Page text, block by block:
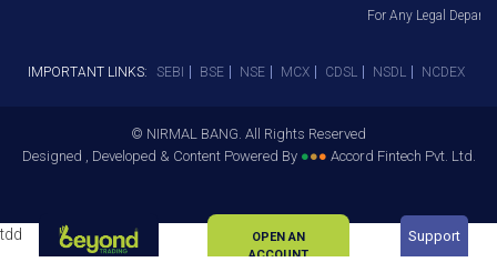
For Any Legal
IMPORTANT LINKS: SEBI BSE NSE MCX CDSL NSDL NCDEX
© NIRMAL BANG. All Rights Reserved
Designed , Developed & Content Powered By ●●● Accord Fintech Pvt. Ltd.
OPEN AN
ACCOUNT
Support
tdd